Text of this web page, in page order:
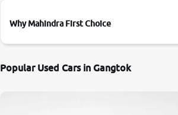
Why Mahindra First Choice
Popular Used Cars in Gangtok